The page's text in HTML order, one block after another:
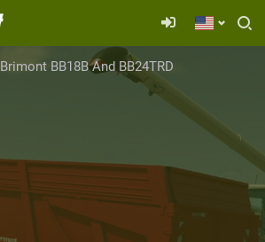
Brimont BB18B And BB24TRD